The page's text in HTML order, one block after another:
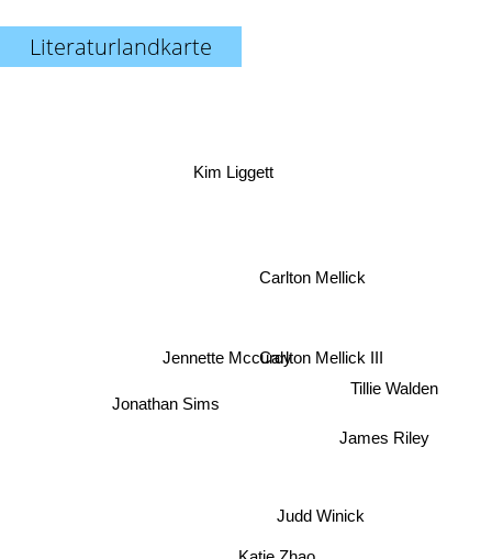
Literaturlandkarte
Judd Winick
Carlton Mellick III
Jennette Mccurdy
Jonathan Sims
James Riley
Carlton Mellick
Tillie Walden
Kim Liggett